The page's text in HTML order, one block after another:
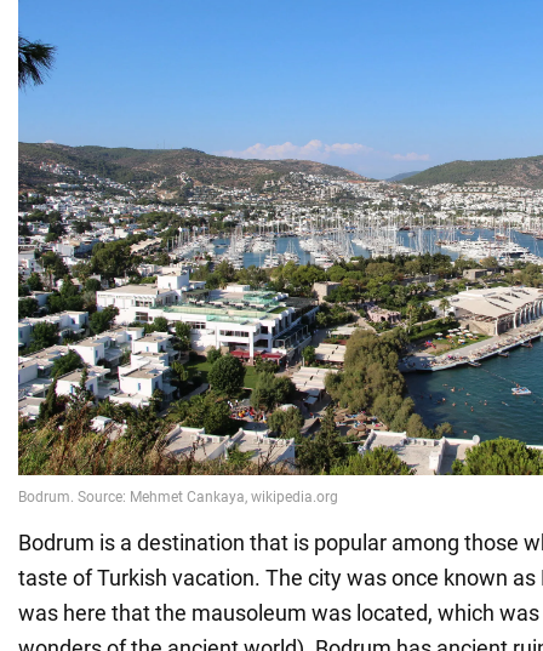
Bodrum is a destination that is popular among those
taste of Turkish vacation. The city was once known
was here that the mausoleum was located, which